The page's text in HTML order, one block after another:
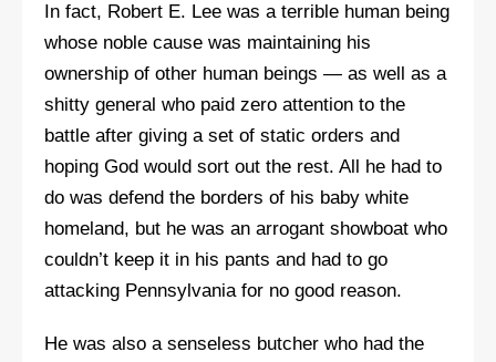
In fact, Robert E. Lee was a terrible human being
whose noble cause was maintaining his
ownership of other human beings — as well as a
shitty general who paid zero attention to the
battle after giving a set of static orders and
hoping God would sort out the rest. All he had to
do was defend the borders of his baby white
homeland, but he was an arrogant showboat who
couldn’t keep it in his pants and had to go
attacking Pennsylvania for no good reason.
He was also a senseless butcher who had the